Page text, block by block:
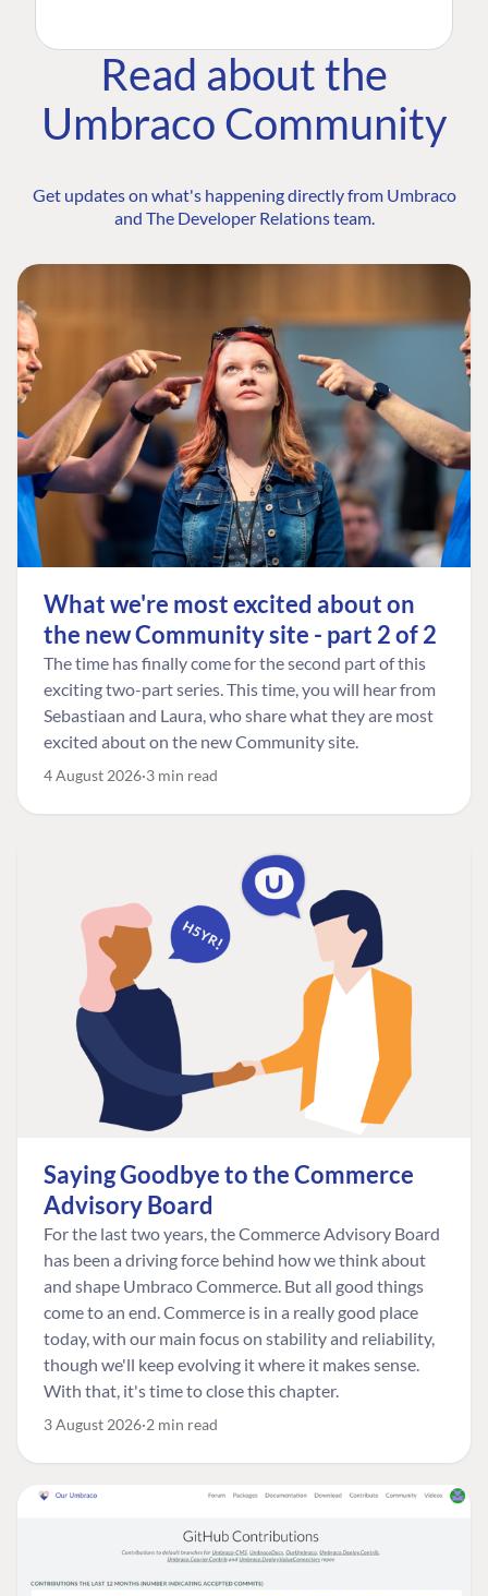
Read about the
Umbraco Community
Get updates on what's happening directly from Umbraco
and The Developer Relations team.
What we're most excited about on
the new Community site - part 2 of 2
The time has finally come for the second part of this
exciting two-part series. This time, you will hear from
Sebastiaan and Laura, who share what they are most
excited about on the new Community site.
4 August 2026 3 min read
Saying Goodbye to the Commerce
Advisory Board
For the last two years, the Commerce Advisory Board
has been a driving force behind how we think about
and shape Umbraco Commerce. But all good things
come to an end. Commerce is in a really good place
today, with our main focus on stability and reliability,
though we'll keep evolving it where it makes sense.
With that, it's time to close this chapter.
3 August 2026 2 min read